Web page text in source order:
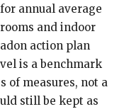
annual average
and indoor
action plan
is a benchmark
of measures, not a
still be kept as